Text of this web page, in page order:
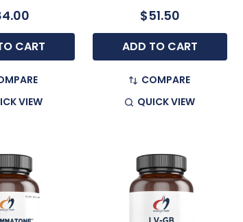
CART
VIEW
$51.50
ADD TO CART
COMPARE
QUICK VIEW